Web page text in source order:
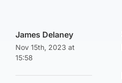
James Delaney
Nov 15th, 2023 at
15:58